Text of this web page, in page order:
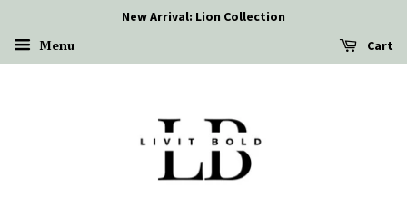
New Arrival: Lion Collection
Menu Cart